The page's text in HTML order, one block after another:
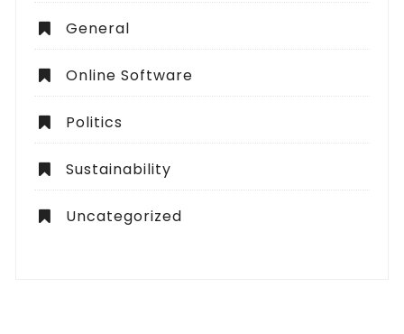
General
Online Software
Politics
Sustainability
Uncategorized